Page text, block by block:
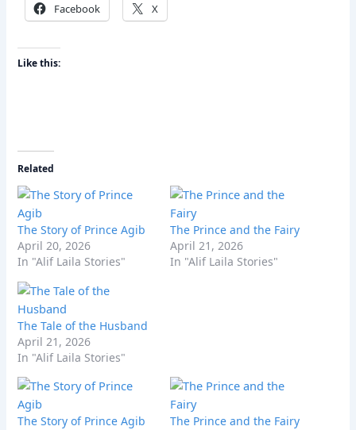
Facebook X
Like this:
Related
The Story of Prince Agib
April 20, 2026
In "Alif Laila Stories"
The Prince and the Fairy
April 21, 2026
In "Alif Laila Stories"
The Tale of the Husband
April 21, 2026
In "Alif Laila Stories"
The Story of Prince Agib
The Prince and the Fairy